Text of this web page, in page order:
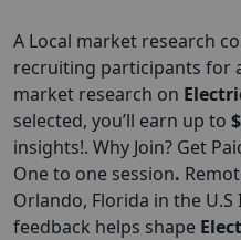
A Local market research
recruiting participants for
market research on
selected, you’ll earn up to
insights!. Why Join? Get
One to one session.
Orlando, Florida in the
feedback helps shape